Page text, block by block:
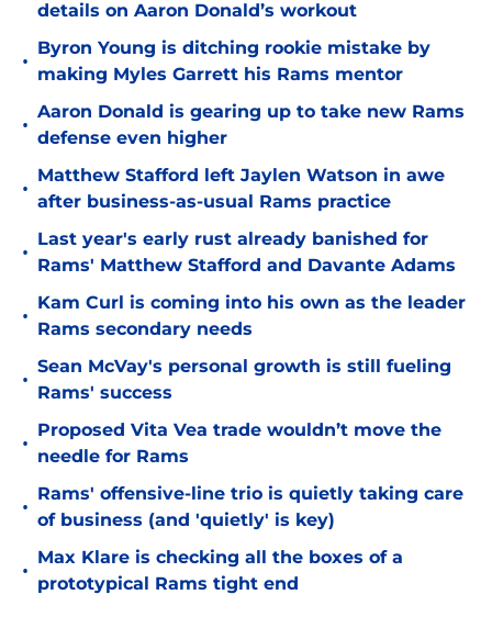
details on Aaron Donald’s workout
•
Byron Young is ditching rookie mistake by
making Myles Garrett his Rams mentor
•
Aaron Donald is gearing up to take new Rams
defense even higher
•
Matthew Stafford left Jaylen Watson in awe
after business-as-usual Rams practice
•
Last year's early rust already banished for
Rams' Matthew Stafford and Davante Adams
•
Kam Curl is coming into his own as the leader
Rams secondary needs
•
Sean McVay's personal growth is still fueling
Rams' success
•
Proposed Vita Vea trade wouldn’t move the
needle for Rams
•
Rams' offensive-line trio is quietly taking care
of business (and 'quietly' is key)
•
Max Klare is checking all the boxes of a
prototypical Rams tight end